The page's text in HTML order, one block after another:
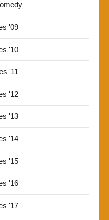
'09
'10
'11
'12
'13
'14
'15
'16
'17